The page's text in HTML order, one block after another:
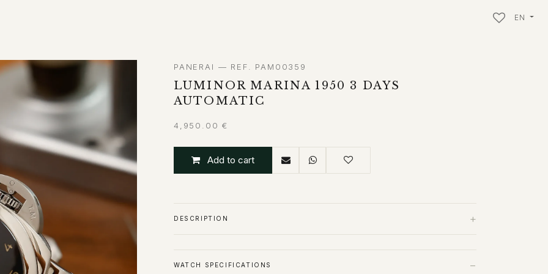
EN
PANERAI — REF. PAM00359
LUMINOR MARINA 1950 3 DAYS
AUTOMATIC
4,950.00 €
Add to cart
DESCRIPTION +
WATCH SPECIFICATIONS −